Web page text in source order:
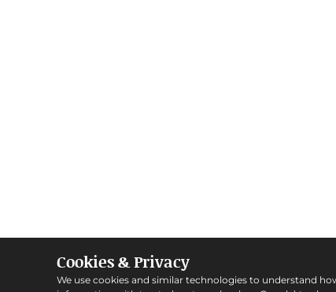
Cookies & Privacy
We use cookies and similar technologies to understand